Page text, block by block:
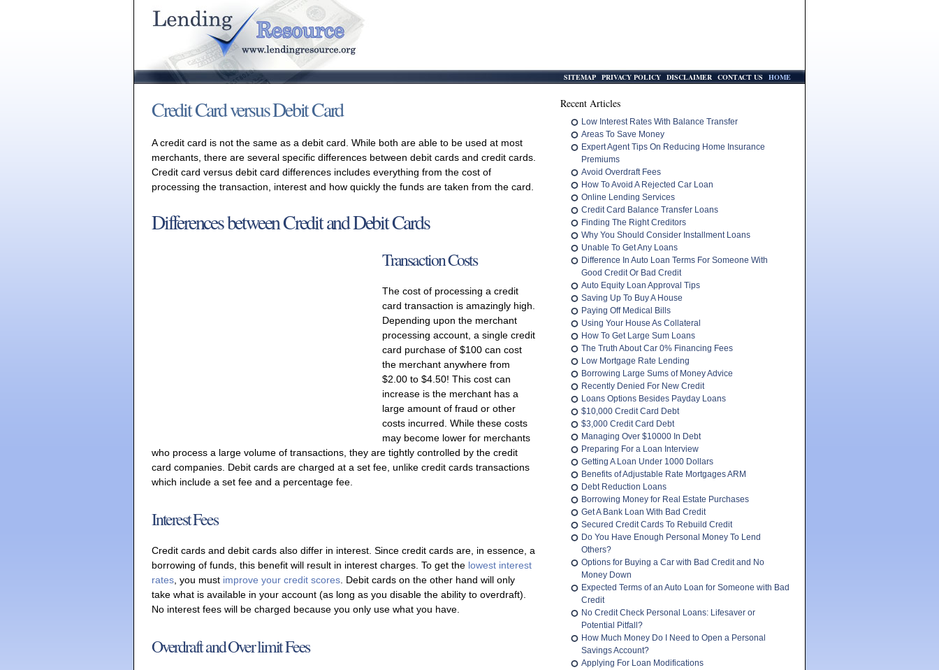
HOME
CONTACT US
DISCLAIMER
PRIVACY POLICY
SITEMAP
Credit Card versus Debit Card
A credit card is not the same as a debit card. While both are able to be used at most
merchants, there are several specific differences between debit cards and credit cards.
Credit card versus debit card differences includes everything from the cost of
processing the transaction, interest and how quickly the funds are taken from the card.
Differences between Credit and Debit Cards
Transaction Costs
The cost of processing a credit
card transaction is amazingly high.
Depending upon the merchant
processing account, a single credit
card purchase of $100 can cost
the merchant anywhere from
$2.00 to $4.50! This cost can
increase is the merchant has a
large amount of fraud or other
costs incurred. While these costs
may become lower for merchants
who process a large volume of transactions, they are tightly controlled by the credit
card companies. Debit cards are charged at a set fee, unlike credit cards transactions
which include a set fee and a percentage fee.
Interest Fees
Credit cards and debit cards also differ in interest. Since credit cards are, in essence, a
borrowing of funds, this benefit will result in interest charges. To get the lowest interest
rates , you must improve your credit scores . Debit cards on the other hand will only
take what is available in your account (as long as you disable the ability to overdraft).
No interest fees will be charged because you only use what you have.
Overdraft and Over limit Fees
Recent Articles
Low Interest Rates With Balance Transfer
Areas To Save Money
Expert Agent Tips On Reducing Home Insurance
Premiums
Avoid Overdraft Fees
How To Avoid A Rejected Car Loan
Online Lending Services
Credit Card Balance Transfer Loans
Finding The Right Creditors
Why You Should Consider Installment Loans
Unable To Get Any Loans
Difference In Auto Loan Terms For Someone With
Good Credit Or Bad Credit
Auto Equity Loan Approval Tips
Saving Up To Buy A House
Paying Off Medical Bills
Using Your House As Collateral
How To Get Large Sum Loans
The Truth About Car 0% Financing Fees
Low Mortgage Rate Lending
Borrowing Large Sums of Money Advice
Recently Denied For New Credit
Loans Options Besides Payday Loans
$10,000 Credit Card Debt
$3,000 Credit Card Debt
Managing Over $10000 In Debt
Preparing For a Loan Interview
Getting A Loan Under 1000 Dollars
Benefits of Adjustable Rate Mortgages ARM
Debt Reduction Loans
Borrowing Money for Real Estate Purchases
Get A Bank Loan With Bad Credit
Secured Credit Cards To Rebuild Credit
Do You Have Enough Personal Money To Lend
Others?
Options for Buying a Car with Bad Credit and No
Money Down
Expected Terms of an Auto Loan for Someone with Bad
Credit
No Credit Check Personal Loans: Lifesaver or
Potential Pitfall?
How Much Money Do I Need to Open a Personal
Savings Account?
Applying For Loan Modifications